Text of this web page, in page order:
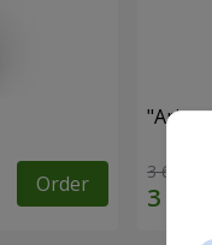
Order 3 646 uah